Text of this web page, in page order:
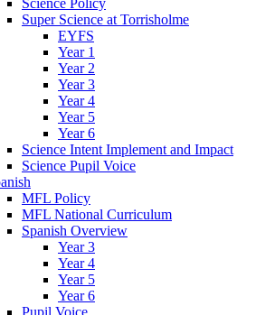
Science Policy
Super Science at Torrisholme
EYFS
Year 1
Year 2
Year 3
Year 4
Year 5
Year 6
Science Intent Implement and Impact
Science Pupil Voice
MFL Policy
MFL National Curriculum
Spanish Overview
Year 3
Year 4
Year 5
Year 6